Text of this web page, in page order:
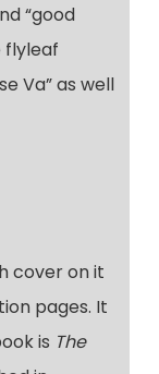
“good
flyleaf
Va” as well
cover on it
pages. It
is The